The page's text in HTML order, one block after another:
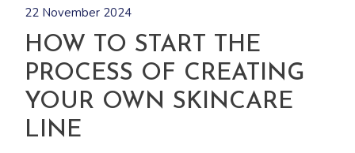
22 November 2024
HOW TO START THE
PROCESS OF CREATING
YOUR OWN SKINCARE
LINE